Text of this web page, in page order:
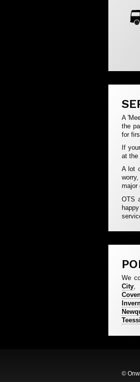
A
the
for
If
at the
A lot
major
OTS
We
City,
©